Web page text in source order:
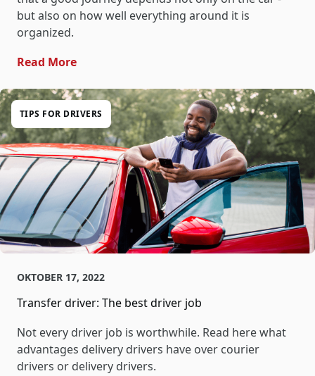
but also on how well everything around it is
organized.
Read More- Tracking In Vehicle Transfer: Clarity For
TIPS FOR DRIVERS
OKTOBER 17, 2022
Transfer driver: The best driver job
Not every driver job is worthwhile. Read here what
advantages delivery drivers have over courier
drivers or delivery drivers.